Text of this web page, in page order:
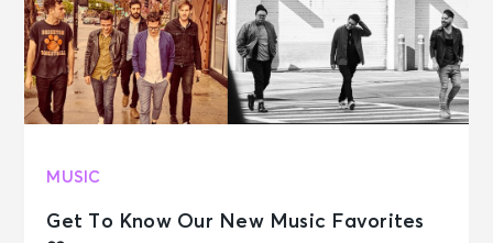
MUSIC
Get To Know Our New Music Favorites